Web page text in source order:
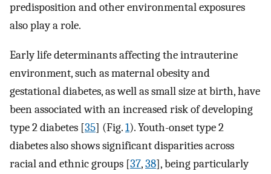
predisposition and other environmental exposures
also play a role.
Early life determinants affecting the intrauterine
environment, such as maternal obesity and
gestational diabetes, as well as small size at birth, have
been associated with an increased risk of developing
type 2 diabetes [35] (Fig.1). Youth-onset type 2
diabetes also shows significant disparities across
racial and ethnic groups [37,38], being particularly